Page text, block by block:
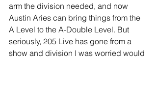
arm the division needed, and now
Austin Aries can bring things from the
A Level to the A-Double Level. But
seriously, 205 Live has gone from a
show and division I was worried would